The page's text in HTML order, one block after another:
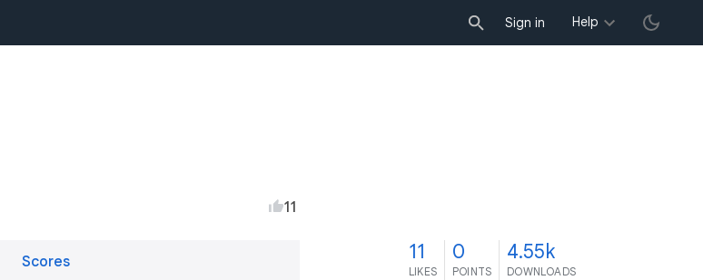
Sign in Help
11
Scores 11
LIKES
0
POINTS
4.55k
DOWNLOADS